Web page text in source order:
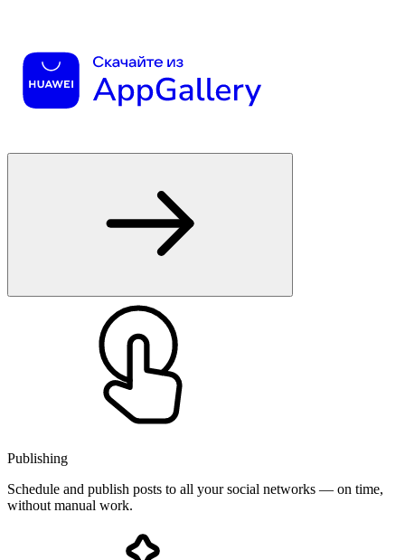
Publishing
Schedule and publish posts to all your social networks — on time,
without manual work.